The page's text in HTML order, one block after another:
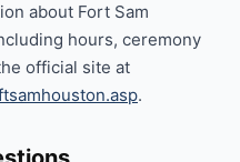
about Fort Sam
hours, ceremony
official site at
.